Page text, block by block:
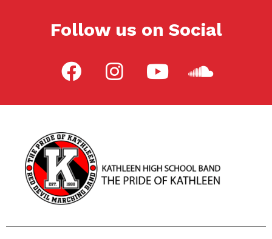
Follow us on Social